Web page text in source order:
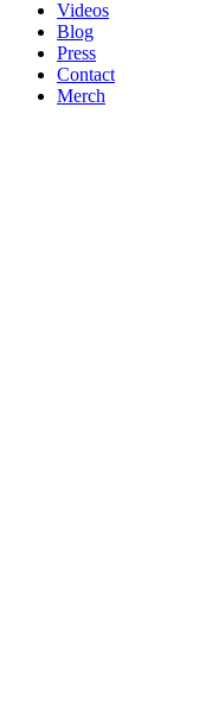
Videos
Blog
Press
Contact
Merch